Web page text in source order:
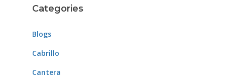
Categories
Blogs
Cabrillo
Cantera